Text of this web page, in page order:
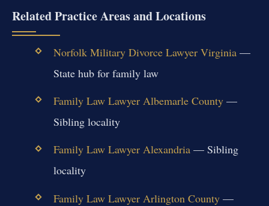
Related Practice Areas and Locations
Norfolk Military Divorce Lawyer Virginia—
State hub for family law
Family Law Lawyer Albemarle County—
Sibling locality
Family Law Lawyer Alexandria— Sibling
locality
Family Law Lawyer Arlington County—